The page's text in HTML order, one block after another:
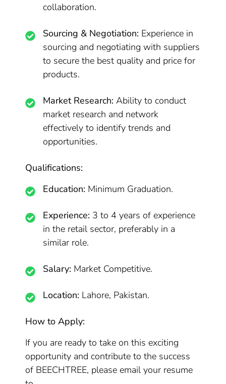
collaboration.
Sourcing & Negotiation: Experience in
sourcing and negotiating with suppliers
to secure the best quality and price for
products.
Market Research: Ability to conduct
market research and network
effectively to identify trends and
opportunities.
Qualifications:
Education: Minimum Graduation.
Experience: 3 to 4 years of experience
in the retail sector, preferably in a
similar role.
Salary: Market Competitive.
Location: Lahore, Pakistan.
How to Apply:
If you are ready to take on this exciting
opportunity and contribute to the success
of BEECHTREE, please email your resume